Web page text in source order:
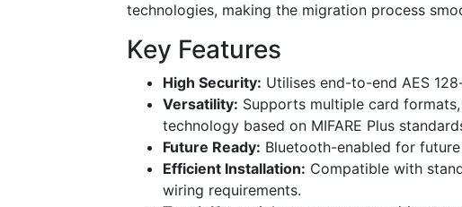
technologies, making the migration process
Key Features
High Security: Utilises end-to-end AES
Versatility: Supports multiple card
technology based on MIFARE Plus
Future Ready: Bluetooth-enabled for
Efficient Installation: Compatible with
wiring requirements.